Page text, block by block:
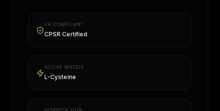
UK COMPLIANT
CPSR Certified
ACTIVE MATRIX
L-Cysteine
DISPATCH HUB